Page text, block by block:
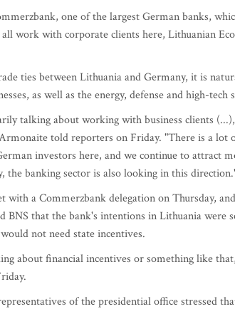
one of the largest German banks,
work with corporate clients here, Lithuanian
ties between Lithuania and Germany, it is
as well as the energy, defense and high-tech
talking about working with business clients
told reporters on Friday. "There is a lot
investors here, and we continue to attract
the banking sector is also looking in this
with a Commerzbank delegation on Thursday,
BNS that the bank's intentions in Lithuania were
not need state incentives.
about financial incentives or something like
of the presidential office stressed